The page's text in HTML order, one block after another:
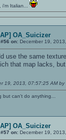
i'm Italian...
OA_Suicizer
on: December 19,
use the same
that map lacks,
19, 2013, 07:57:25 AM by
but can't do anything...
OA_Suicizer
on: December 19,